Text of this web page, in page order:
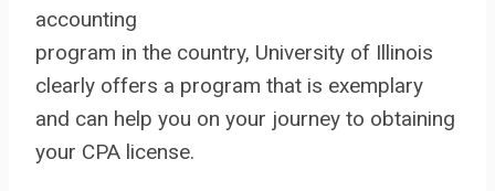
accounting
program in the country, University of Illinois
clearly offers a program that is exemplary
and can help you on your journey to obtaining
your CPA license.